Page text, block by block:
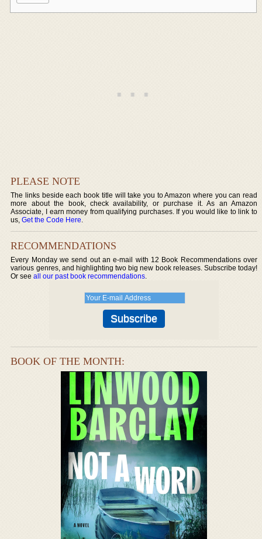
PLEASE NOTE
The links beside each book title will take you to Amazon where you can read
more about the book, check availability, or purchase it. As an Amazon
Associate, I earn money from qualifying purchases. If you would like to link to
us,Get the Code Here.
RECOMMENDATIONS
Every Monday we send out an e-mail with 12 Book Recommendations over
various genres, and highlighting two big new book releases. Subscribe today!
Or seeall our past book recommendations.
BOOK OF THE MONTH: